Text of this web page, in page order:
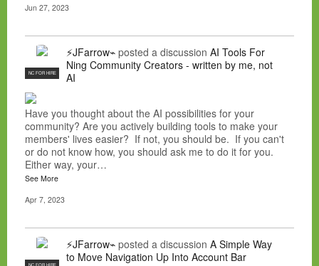
Jun 27, 2023
NC FOR HIRE
⚡JFarrow⌁ posted a discussion AI Tools For
Ning Community Creators - written by me, not
AI
Have you thought about the AI possibilities for your
community? Are you actively building tools to make your
members' lives easier? If not, you should be. If you can't
or do not know how, you should ask me to do it for you.
Either way, your…
See More
Apr 7, 2023
⚡JFarrow⌁ posted a discussion A Simple Way
to Move Navigation Up Into Account Bar